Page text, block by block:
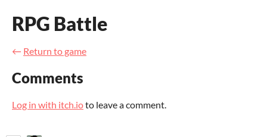
RPG Battle
← Return to game
Comments
Log in with itch.ioto leave a comment.